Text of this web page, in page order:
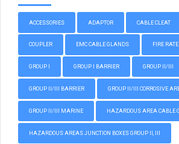
ACCESSORIES ADAPTOR CABLE CLEAT
COUPLER EMC CABLE GLANDS FIRE
GROUP I GROUP I BARRIER GROUP II/III
GROUP II/III BARRIER GROUP II/III CORROSIVE
GROUP II/III MARINE HAZARDOUS AREA CABLE
HAZARDOUS AREAS JUNCTION BOXES GROUP II, III